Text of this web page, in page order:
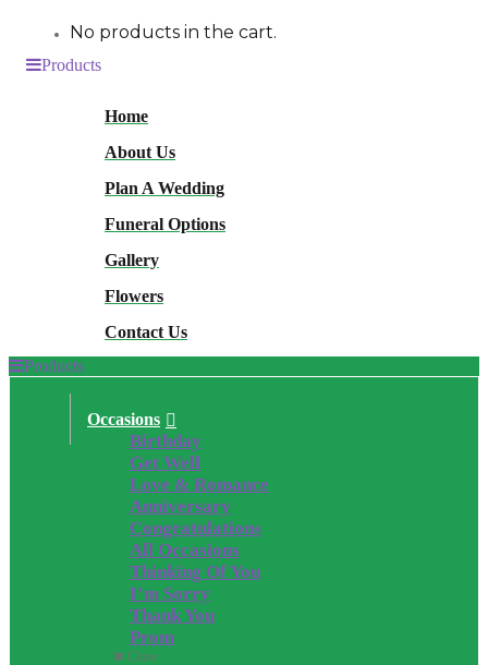
No products in the cart.
Products
Home
About Us
Plan A Wedding
Funeral Options
Gallery
Flowers
Contact Us
Products
Occasions
Birthday
Get Well
Love & Romance
Anniversary
Congratulations
All Occasions
Thinking Of You
I’m Sorry
Thank You
Prom
Close